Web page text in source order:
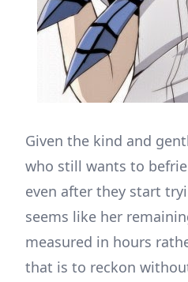
Given the kind and
who still wants to
even after they start
seems like her
measured in hours
that is to reckon